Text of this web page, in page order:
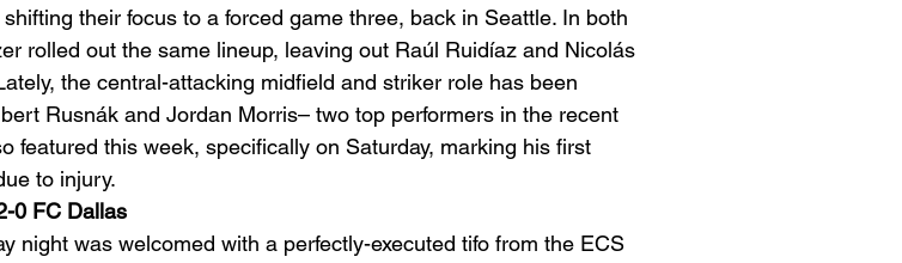
their focus to a forced game three, back in Seattle. In both
rolled out the same lineup, leaving out Raúl Ruidíaz and Nicolás
the central-attacking midfield and striker role has been
Rusnák and Jordan Morris– two top performers in the recent
featured this week, specifically on Saturday, marking his first
to injury.
0 FC Dallas
night was welcomed with a perfectly-executed tifo from the ECS